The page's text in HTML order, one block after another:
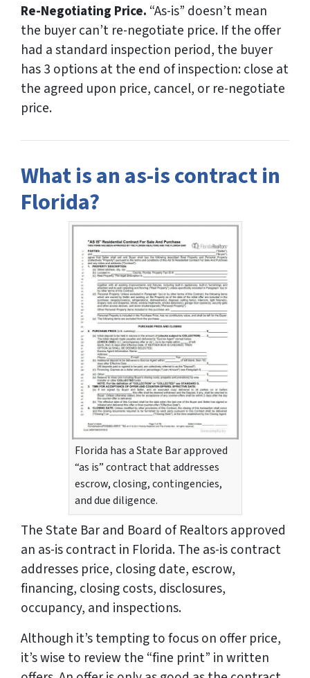
Re-Negotiating Price. “As-is” doesn’t mean
the buyer can’t re-negotiate price. If the offer
had a standard inspection period, the buyer
has 3 options at the end of inspection: close at
the agreed upon price, cancel, or re-negotiate
price.
What is an as-is contract in
Florida?
Florida has a State Bar approved
“as is” contract that addresses
escrow, closing, contingencies,
and due diligence.
The State Bar and Board of Realtors approved
an as-is contract in Florida. The as-is contract
addresses price, closing date, escrow,
financing, closing costs, disclosures,
occupancy, and inspections.
Although it’s tempting to focus on offer price,
it’s wise to review the “fine print” in written